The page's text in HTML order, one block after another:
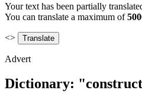
Your text has been partially
You can translate a maximum of
<>
Advert
Dictionary: